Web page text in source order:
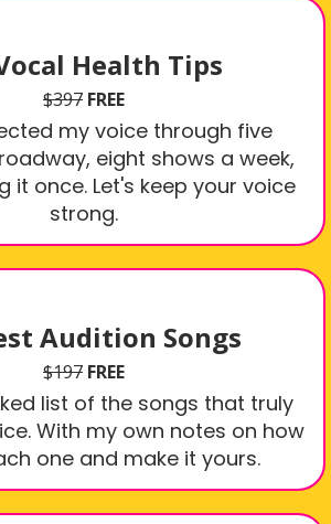
Health Tips
$397 FREE
my voice through five
eight shows a week,
it once. Let's keep your voice
strong.
Audition Songs
$197 FREE
list of the songs that truly
With my own notes on how
one and make it yours.